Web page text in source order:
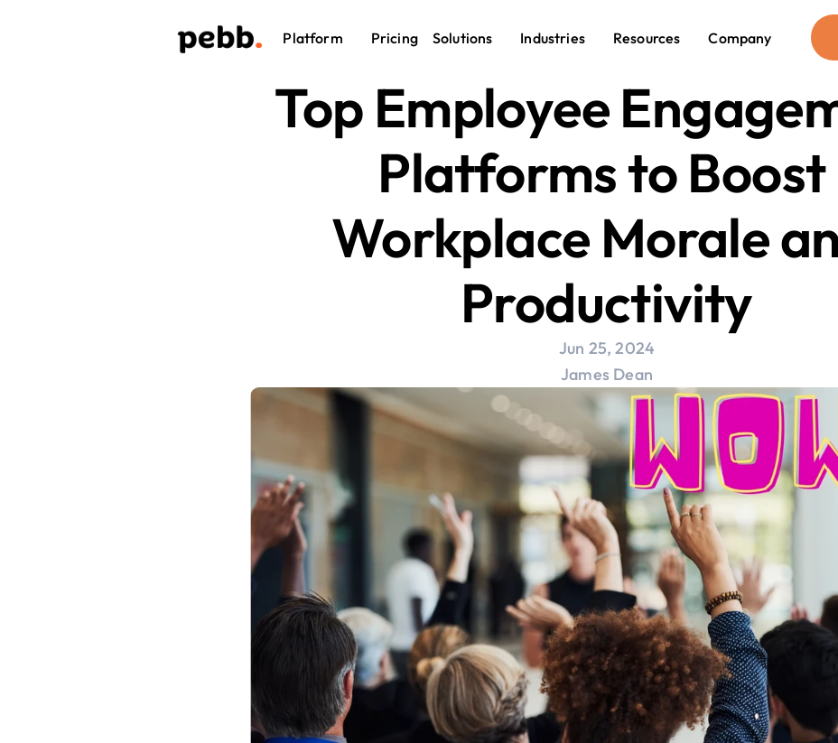
Platform Pricing Solutions Industries Resources Company
Top Employee
Platforms to Boost
Workplace Morale
Productivity
Jun 25, 2024
James Dean